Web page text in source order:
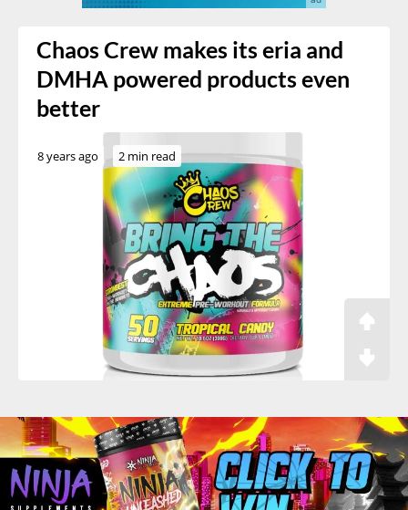
Chaos Crew makes its eria and
DMHA powered products even
better
8 years ago 2 min read